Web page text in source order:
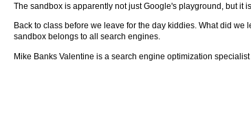
The sandbox is apparently not just Google's playground, but it
Back to class before we leave for the day kiddies. What did
sandbox belongs to all search engines.
Mike Banks Valentine is a search engine optimization